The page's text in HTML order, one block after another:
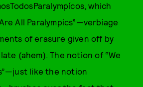
which
All Paralympics”—verbiage
of erasure given off by
(ahem). The notion of “We
like the notion